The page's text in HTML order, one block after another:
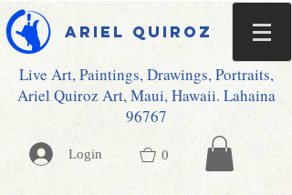
Ariel Quiroz
Live Art, Paintings, Drawings, Portraits,
Ariel Quiroz Art, Maui, Hawaii. Lahaina
96767
Login 0